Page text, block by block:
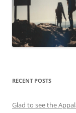
RECENT POSTS
Glad to see the